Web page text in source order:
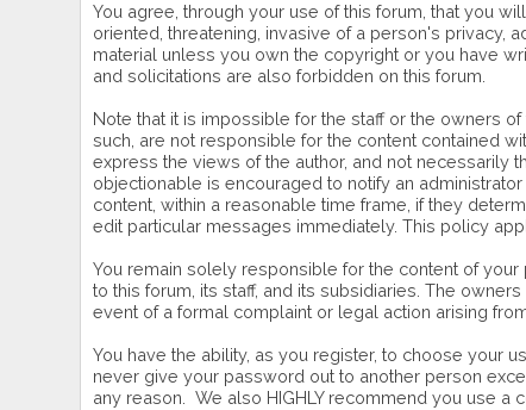
You agree, through your use of this forum, that you
oriented, threatening, invasive of a person's privacy,
material unless you own the copyright or you have
and solicitations are also forbidden on this forum.
Note that it is impossible for the staff or the owners
such, are not responsible for the content contained
express the views of the author, and not necessarily
objectionable is encouraged to notify an
content, within a reasonable time frame, if they
edit particular messages immediately. This policy
You remain solely responsible for the content of
to this forum, its staff, and its subsidiaries. The
event of a formal complaint or legal action arising
You have the ability, as you register, to choose your
never give your password out to another person
any reason. We also HIGHLY recommend you use a